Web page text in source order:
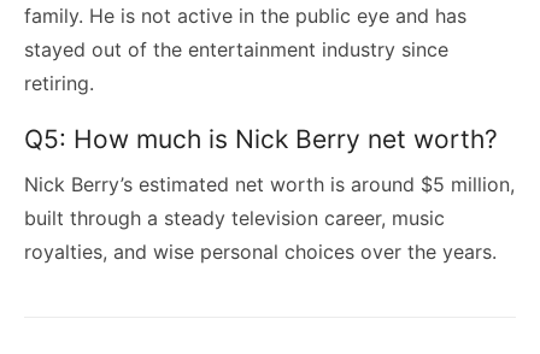
family. He is not active in the public eye and has
stayed out of the entertainment industry since
retiring.
Q5: How much is Nick Berry net worth?
Nick Berry’s estimated net worth is around $5 million,
built through a steady television career, music
royalties, and wise personal choices over the years.